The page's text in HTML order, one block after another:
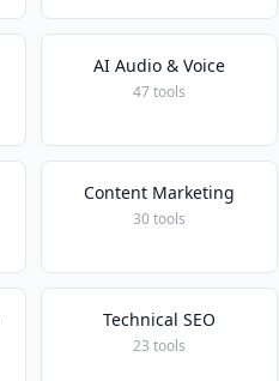
AI Audio & Voice
47 tools
Content Marketing
30 tools
Technical SEO
23 tools